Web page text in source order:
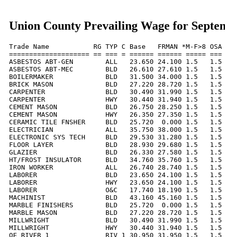
Union County Prevailing Wage for
Trade Name           RG TYP C Base   FRMAN *M-F>8
==================== == === = ====== ====== =====
ASBESTOS ABT-GEN        ALL   23.650 24.100 1.5
ASBESTOS ABT-MEC        BLD   26.610 27.610 1.5
BOILERMAKER             BLD   31.500 34.000 1.5
BRICK MASON             BLD   27.220 28.720 1.5
CARPENTER               BLD   30.490 31.990 1.5
CARPENTER               HWY   30.440 31.940 1.5
CEMENT MASON            BLD   26.750 28.250 1.5
CEMENT MASON            HWY   26.350 27.350 1.5
CERAMIC TILE FNSHER     BLD   25.720  0.000 1.5
ELECTRICIAN             ALL   35.750 38.000 1.5
ELECTRONIC SYS TECH     BLD   29.530 31.280 1.5
FLOOR LAYER             BLD   28.930 29.680 1.5
GLAZIER                 BLD   26.330 27.580 1.5   1.5
HT/FROST INSULATOR      BLD   34.760 35.760 1.5
IRON WORKER             ALL   26.740 28.740 1.5
LABORER                 BLD   23.650 24.100 1.5   1.5
LABORER                 HWY   23.650 24.100 1.5   1.5
LABORER                 O&C   17.740 18.190 1.5   1.5
MACHINIST               BLD   43.160 45.160 1.5   1.5
MARBLE FINISHERS        BLD   25.720  0.000 1.5
MARBLE MASON            BLD   27.220 28.720 1.5
MILLWRIGHT              BLD   30.490 31.990 1.5
MILLWRIGHT              HWY   30.440 31.940 1.5
OE RIVER 1              RIV 1 30.950 31.950 1.5   1.5